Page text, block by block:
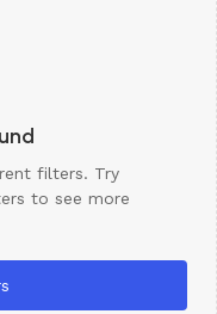
filters. Try
to see more